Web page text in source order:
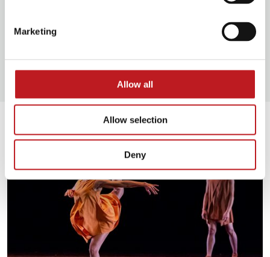
Marketing
Allow all
Allow selection
Deny